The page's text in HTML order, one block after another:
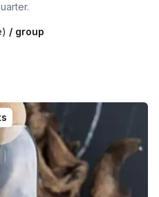
/ group